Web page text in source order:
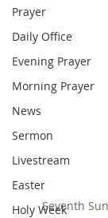
Prayer
Daily Office
Evening Prayer
Morning Prayer
News
Sermon
Livestream
Easter
Holy Week
Seventh